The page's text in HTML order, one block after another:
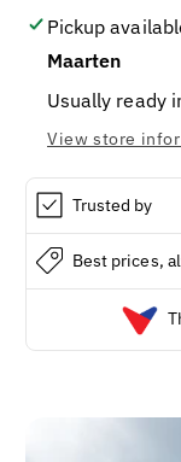
(12
x
20
CT)
(12
CT)
Pickup
Maarten
Usually ready
View store
Trusted by
Best prices,